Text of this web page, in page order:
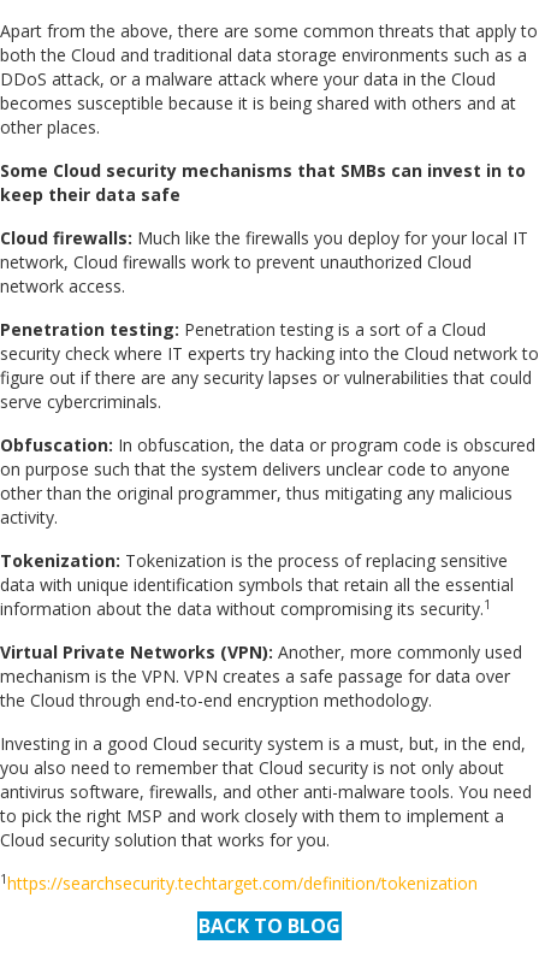
Apart from the above, there are some common threats that apply to
both the Cloud and traditional data storage environments such as a
DDoS attack, or a malware attack where your data in the Cloud
becomes susceptible because it is being shared with others and at
other places.
Some Cloud security mechanisms that SMBs can invest in to
keep their data safe
Cloud firewalls: Much like the firewalls you deploy for your local IT
network, Cloud firewalls work to prevent unauthorized Cloud
network access.
Penetration testing: Penetration testing is a sort of a Cloud
security check where IT experts try hacking into the Cloud network to
figure out if there are any security lapses or vulnerabilities that could
serve cybercriminals.
Obfuscation: In obfuscation, the data or program code is obscured
on purpose such that the system delivers unclear code to anyone
other than the original programmer, thus mitigating any malicious
activity.
Tokenization: Tokenization is the process of replacing sensitive
data with unique identification symbols that retain all the essential
information about the data without compromising its security.1
Virtual Private Networks (VPN): Another, more commonly used
mechanism is the VPN. VPN creates a safe passage for data over
the Cloud through end-to-end encryption methodology.
Investing in a good Cloud security system is a must, but, in the end,
you also need to remember that Cloud security is not only about
antivirus software, firewalls, and other anti-malware tools. You need
to pick the right MSP and work closely with them to implement a
Cloud security solution that works for you.
1https://searchsecurity.techtarget.com/definition/tokenization
BACK TO BLOG